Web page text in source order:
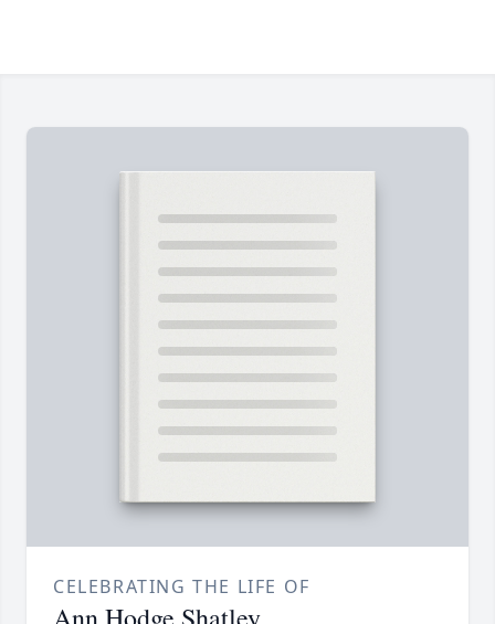
CELEBRATING THE LIFE OF